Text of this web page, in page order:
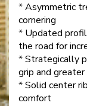
* Asymmetric
cornering
* Updated
the road for
* Strategically
grip and
* Solid center
comfort